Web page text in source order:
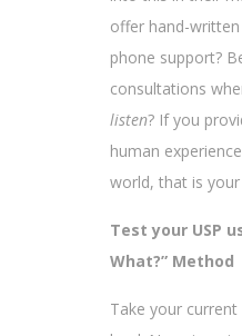
offer hand-
phone support?
consultations
listen? If you
human
world, that is your
Test your USP
What?” Method
Take your